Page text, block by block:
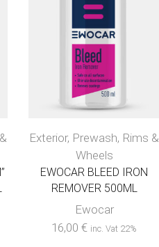
Exterior, Prewash, Rims &
Wheels
EWOCAR BLEED IRON
REMOVER 500ML
Ewocar
16,00€ inc. Vat 22%